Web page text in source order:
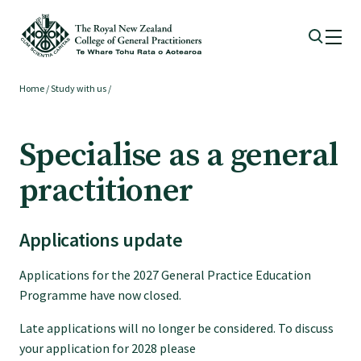
Membership
Membership benefits
Sign up or change your membership
Home /Study with us /
Specialise as a general
practitioner
Applications update
Applications for the 2027 General Practice Education
Programme have now closed.
Late applications will no longer be considered. To discuss
your application for 2028 please